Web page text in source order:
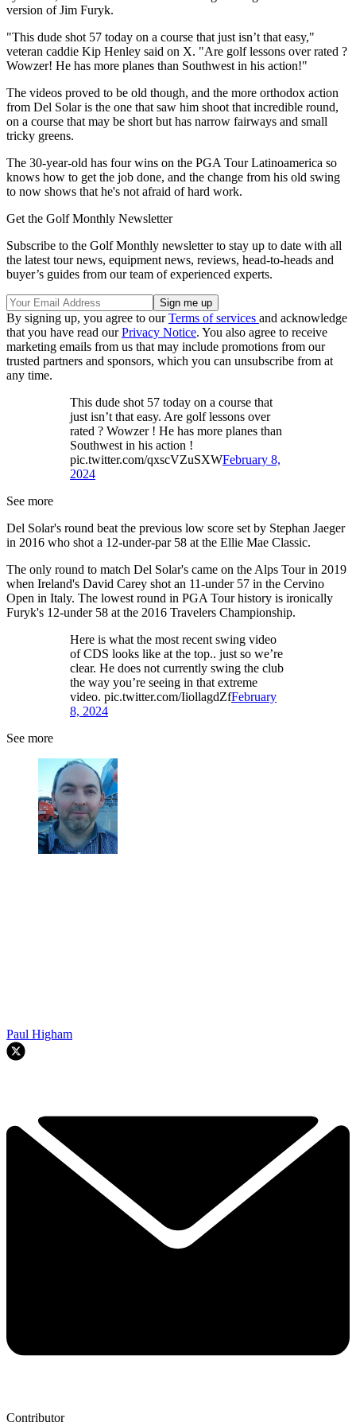
version of Jim Furyk.
"This dude shot 57 today on a course that just isn’t that easy,"
veteran caddie Kip Henley said on X. "Are golf lessons over rated ?
Wowzer! He has more planes than Southwest in his action!"
The videos proved to be old though, and the more orthodox action
from Del Solar is the one that saw him shoot that incredible round,
on a course that may be short but has narrow fairways and small
tricky greens.
The 30-year-old has four wins on the PGA Tour Latinoamerica so
knows how to get the job done, and the change from his old swing
to now shows that he's not afraid of hard work.
Get the Golf Monthly Newsletter
Subscribe to the Golf Monthly newsletter to stay up to date with all
the latest tour news, equipment news, reviews, head-to-heads and
buyer’s guides from our team of experienced experts.
By signing up, you agree to ourTerms of services and acknowledge
that you have read ourPrivacy Notice. You also agree to receive
marketing emails from us that may include promotions from our
trusted partners and sponsors, which you can unsubscribe from at
any time.
This dude shot 57 today on a course that
just isn’t that easy. Are golf lessons over
rated ? Wowzer ! He has more planes than
Southwest in his action !
pic.twitter.com/qxscVZuSXWFebruary 8,
2024
See more
Del Solar's round beat the previous low score set by Stephan Jaeger
in 2016 who shot a 12-under-par 58 at the Ellie Mae Classic.
The only round to match Del Solar's came on the Alps Tour in 2019
when Ireland's David Carey shot an 11-under 57 in the Cervino
Open in Italy. The lowest round in PGA Tour history is ironically
Furyk's 12-under 58 at the 2016 Travelers Championship.
Here is what the most recent swing video
of CDS looks like at the top.. just so we’re
clear. He does not currently swing the club
the way you’re seeing in that extreme
video. pic.twitter.com/IiollagdZfFebruary
8, 2024
See more
Paul Higham
Contributor